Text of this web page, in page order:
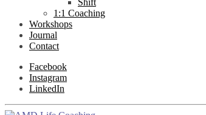
Shift
1:1 Coaching
Workshops
Journal
Contact
Facebook
Instagram
LinkedIn